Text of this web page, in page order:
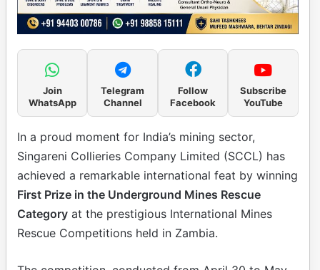
Join
WhatsApp
Telegram
Channel
Follow
Facebook
Subscribe
YouTube
In a proud moment for India’s mining sector,
Singareni Collieries Company Limited (SCCL) has
achieved a remarkable international feat by winning
First Prize in the Underground Mines Rescue
Category at the prestigious International Mines
Rescue Competitions held in Zambia.